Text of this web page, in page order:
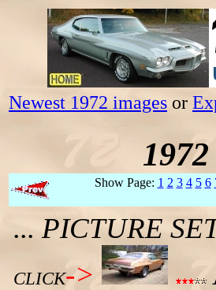
Newest 1972 images or
Show Page: 1 2 3 4 5 6
... PICTURE
CLICK->